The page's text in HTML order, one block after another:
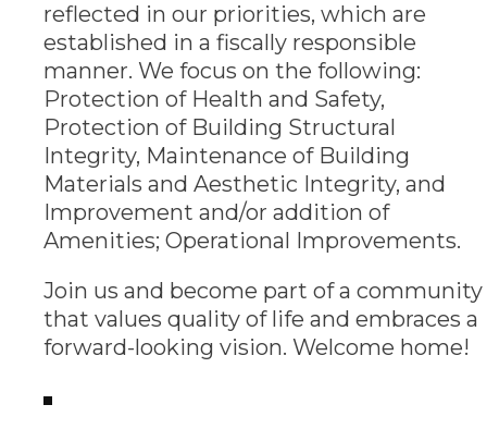
reflected in our priorities, which are
established in a fiscally responsible
manner. We focus on the following:
Protection of Health and Safety,
Protection of Building Structural
Integrity, Maintenance of Building
Materials and Aesthetic Integrity, and
Improvement and/or addition of
Amenities; Operational Improvements.
Join us and become part of a community
that values quality of life and embraces a
forward-looking vision. Welcome home!